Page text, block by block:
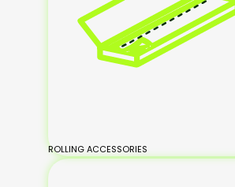
ROLLING ACCESSORIES